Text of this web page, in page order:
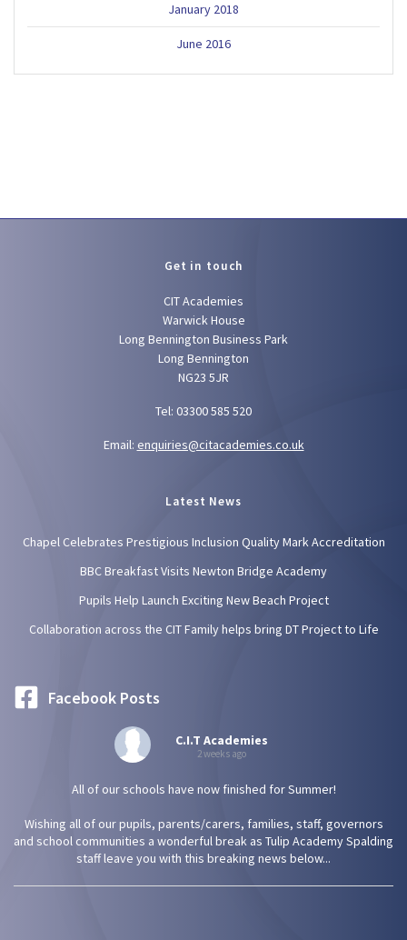
January 2018
June 2016
Get in touch
CIT Academies
Warwick House
Long Bennington Business Park
Long Bennington
NG23 5JR
Tel: 03300 585 520
Email: enquiries@citacademies.co.uk
Latest News
Chapel Celebrates Prestigious Inclusion Quality Mark Accreditation
BBC Breakfast Visits Newton Bridge Academy
Pupils Help Launch Exciting New Beach Project
Collaboration across the CIT Family helps bring DT Project to Life
Facebook Posts
C.I.T Academies
2 weeks ago
All of our schools have now finished for Summer!
Wishing all of our pupils, parents/carers, families, staff, governors
and school communities a wonderful break as Tulip Academy Spalding
staff leave you with this breaking news below...